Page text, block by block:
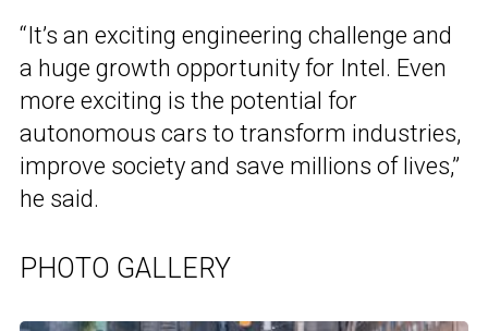
“It’s an exciting engineering challenge and
a huge growth opportunity for Intel. Even
more exciting is the potential for
autonomous cars to transform industries,
improve society and save millions of lives,”
he said.
PHOTO GALLERY